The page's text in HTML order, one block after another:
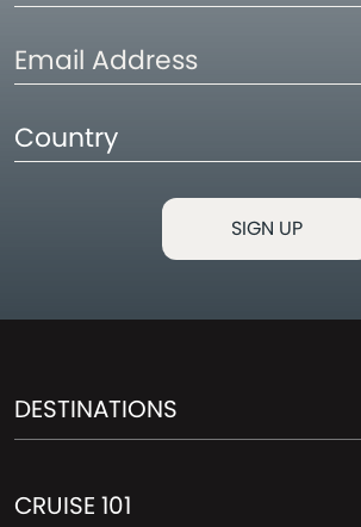
Email
Address
Country
DESTINATIONS
CRUISE 101